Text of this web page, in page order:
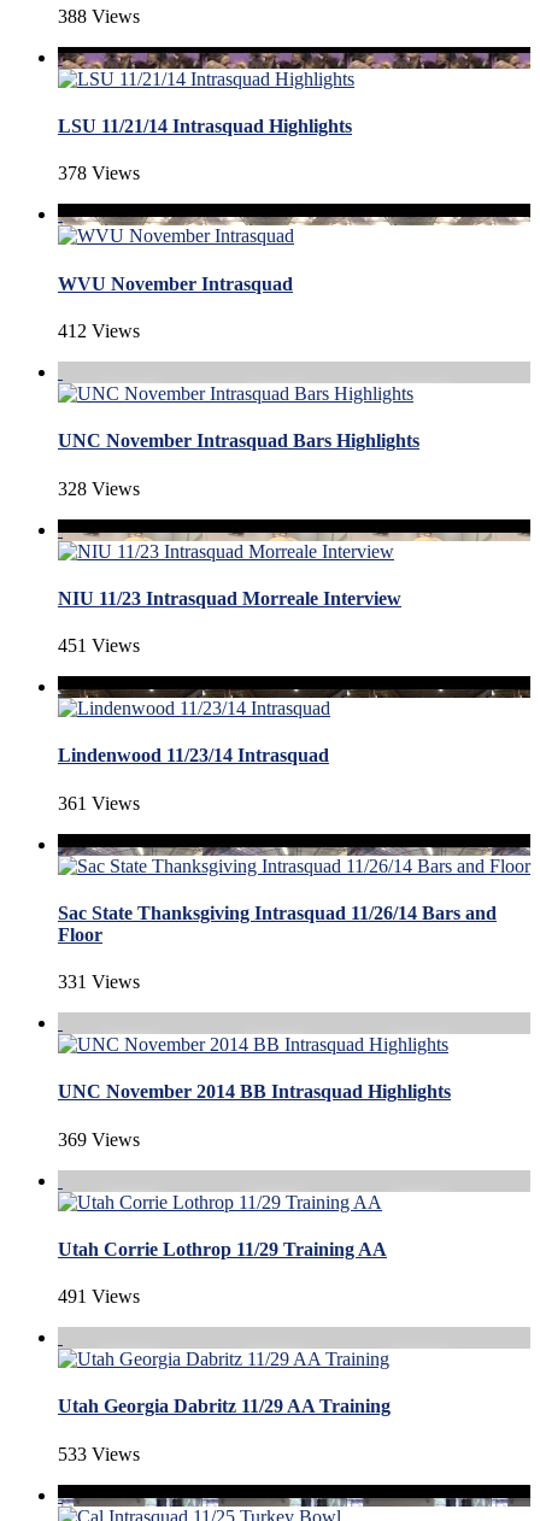
388 Views
LSU 11/21/14 Intrasquad Highlights
378 Views
WVU November Intrasquad
412 Views
UNC November Intrasquad Bars Highlights
328 Views
NIU 11/23 Intrasquad Morreale Interview
451 Views
Lindenwood 11/23/14 Intrasquad
361 Views
Sac State Thanksgiving Intrasquad 11/26/14 Bars and
Floor
331 Views
UNC November 2014 BB Intrasquad Highlights
369 Views
Utah Corrie Lothrop 11/29 Training AA
491 Views
Utah Georgia Dabritz 11/29 AA Training
533 Views